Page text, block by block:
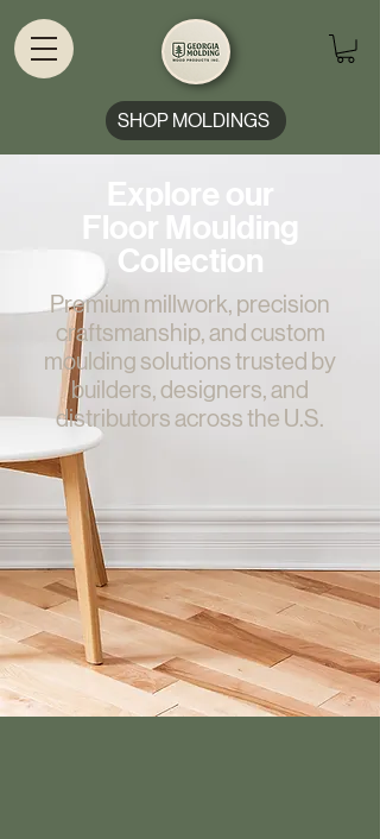
SHOP MOLDINGS
Floor Moulding
Collection
Premium millwork, precision
craftsmanship, and custom
moulding solutions trusted by
builders, designers, and
distributors across the U.S.